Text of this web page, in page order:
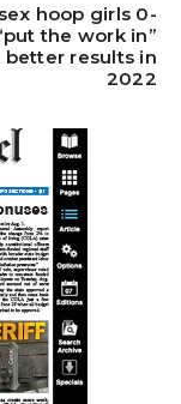
hoop girls 0-
the work in”
results in
2022